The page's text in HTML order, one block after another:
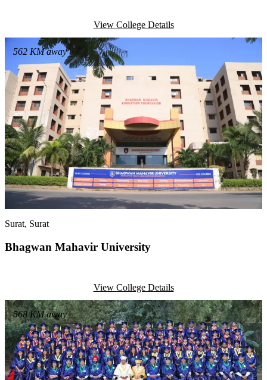
View College Details
562 KM away
Surat, Surat
Bhagwan Mahavir University
View College Details
568KM away